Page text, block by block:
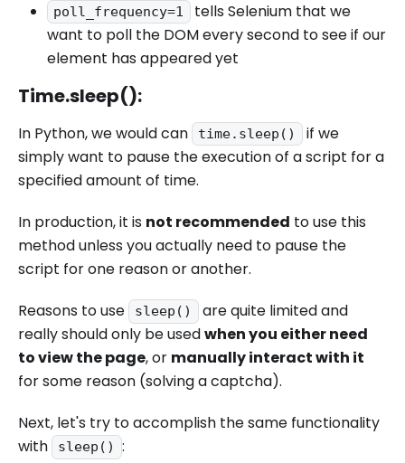
poll_frequency=1
tells Selenium that we
want to poll the DOM every second to see if our
element has appeared yet
Time.sleep():
In Python, we would can time.sleep()
if we
simply want to pause the execution of a script for a
specified amount of time.
In production, it is not recommended to use this
method unless you actually need to pause the
script for one reason or another.
Reasons to use
sleep()
are quite limited and
really should only be usedwhen you either need
to view the page, or manually interact with it
for some reason (solving a captcha).
Next, let's try to accomplish the same functionality
with
sleep() :